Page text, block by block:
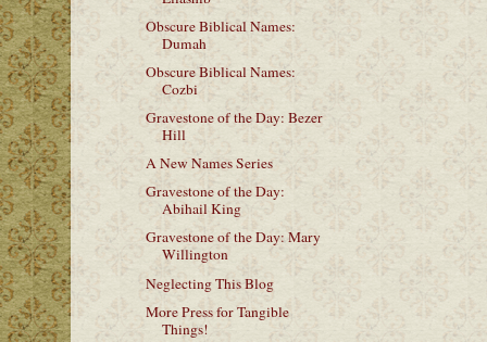
Obscure Biblical Names:
Dumah
Obscure Biblical Names:
Cozbi
Gravestone of the Day: Bezer
Hill
A New Names Series
Gravestone of the Day:
Abihail King
Gravestone of the Day: Mary
Willington
Neglecting This Blog
More Press for Tangible
Things!